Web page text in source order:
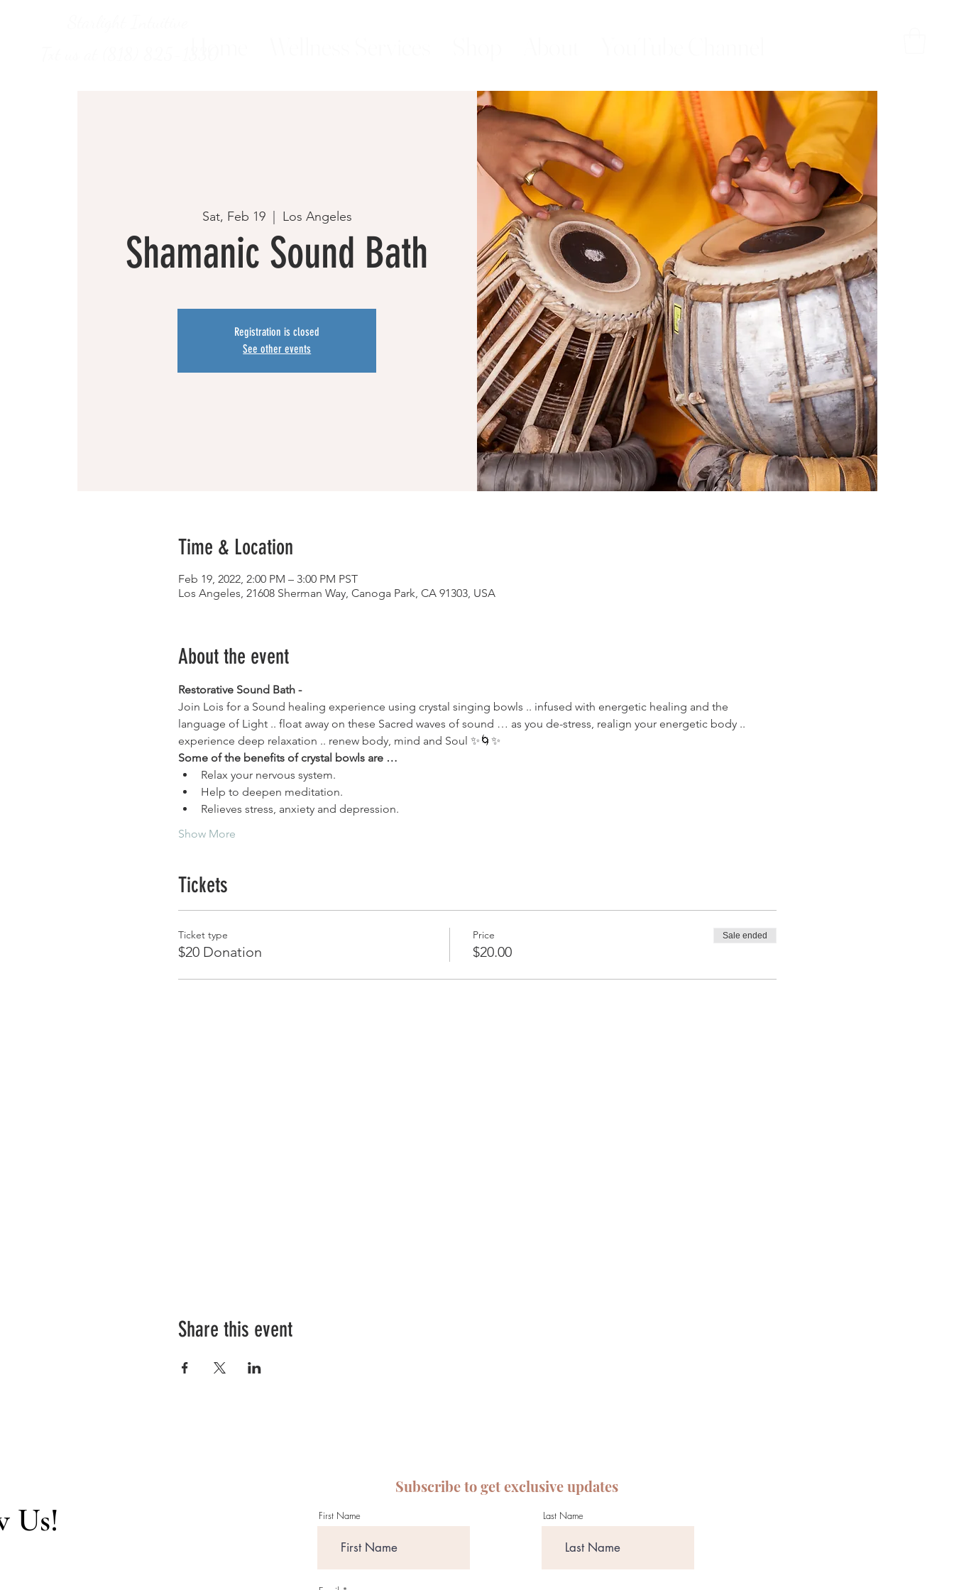
Sat, Feb 19
  |
Los Angeles
Shamanic Sound Bath
Registration is closed
See other events
Time & Location
Feb 19, 2022, 2:00 PM – 3:00 PM PST
Los Angeles, 21608 Sherman Way, Canoga Park, CA 91303, USA
About the event
Restorative Sound Bath -
Join Lois for a Sound healing experience using crystal singing bowls .. infused with energetic healing and the
language of Light .. float away on these Sacred waves of sound … as you de-stress, realign your energetic body ..
experience deep relaxation .. renew body, mind and Soul ✨🌀✨
Some of the benefits of crystal bowls are …
Relax your nervous system.
Help to deepen meditation.
Relieves stress, anxiety and depression.
Show More
Tickets
Ticket type
$20 Donation
Price
$20.00
Sale ended
Share this event
Us!
Subscribe to get exclusive updates
First Name Last Name